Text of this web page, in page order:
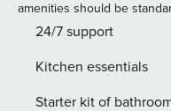
solid wood furnishings
Contemporary design
rustic style, creating a
The open-plan kitchen
amenities should be
24/7 support
Kitchen essentials
Starter kit of